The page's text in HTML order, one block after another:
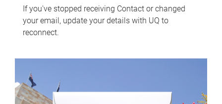
If you've stopped receiving Contact or changed
your email, update your details with UQ to
reconnect.